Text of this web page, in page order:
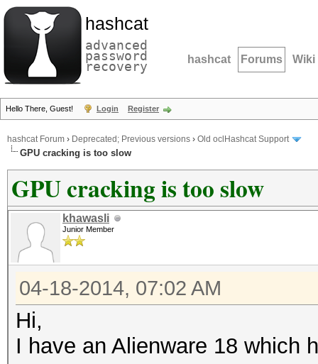
hashcat
advanced
password
recovery hashcat Forums Wiki
Hello There, Guest! Login Register
hashcat Forum › Deprecated; Previous versions › Old oclHashcat Support
GPU cracking is too slow
GPU cracking is too slow
khawasli
Junior Member
04-18-2014, 07:02 AM
Hi,
I have an Alienware 18 which